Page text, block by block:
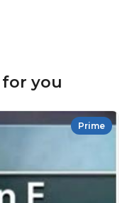
you
Prime